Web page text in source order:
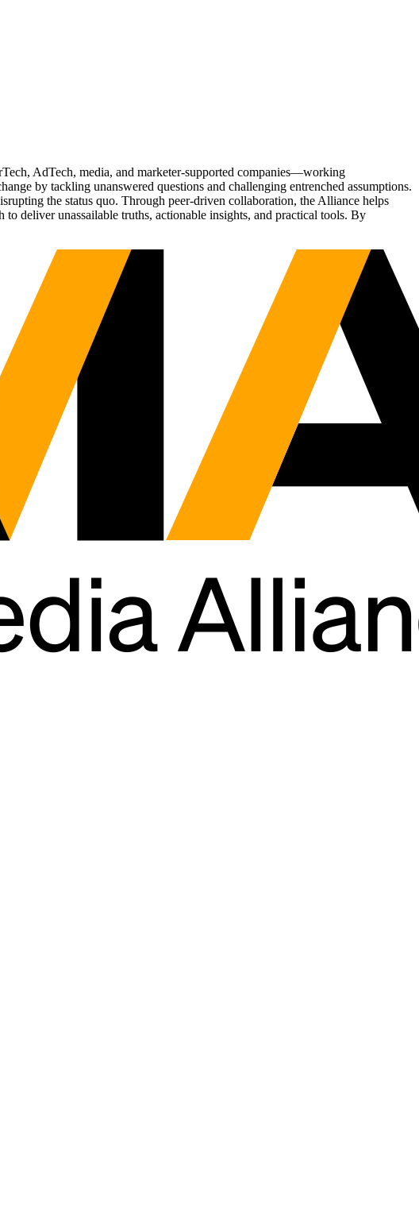
AdTech, media, and marketer-supported companies—working
by tackling unanswered questions and challenging entrenched assumptions.
the status quo. Through peer-driven collaboration, the Alliance helps
deliver unassailable truths, actionable insights, and practical tools. By